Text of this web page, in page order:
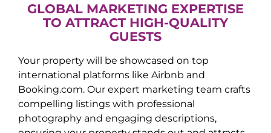
GLOBAL MARKETING EXPERTISE
TO ATTRACT HIGH-QUALITY
GUESTS
Your property will be showcased on top
international platforms like Airbnb and
Booking.com. Our expert marketing team crafts
compelling listings with professional
photography and engaging descriptions,